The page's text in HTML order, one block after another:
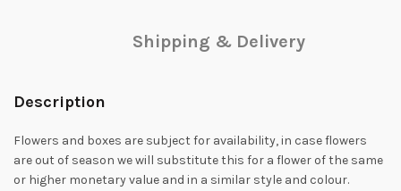
Shipping & Delivery
Description
Flowers and boxes are subject for availability, in case flowers
are out of season we will substitute this for a flower of the same
or higher monetary value and in a similar style and colour.